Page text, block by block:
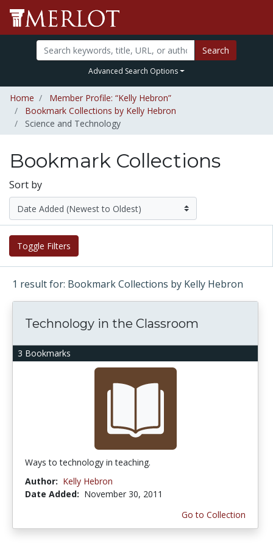
Search
Advanced Search Options
Home
Member Profile: “Kelly Hebron”
Bookmark Collections by Kelly Hebron
Science and Technology
Bookmark Collections
Sort by
Toggle Filters
1 result for: Bookmark Collections by Kelly Hebron
3 Bookmarks
Technology in the Classroom
Ways to technology in teaching.
Author: Kelly Hebron
Date Added: November 30, 2011
Go to Collection